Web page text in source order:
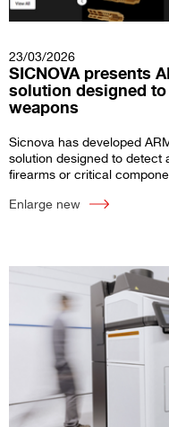
23/03/2026
SICNOVA presents
solution designed
weapons
Sicnova has developed
solution designed to detect
firearms or critical
Enlarge new